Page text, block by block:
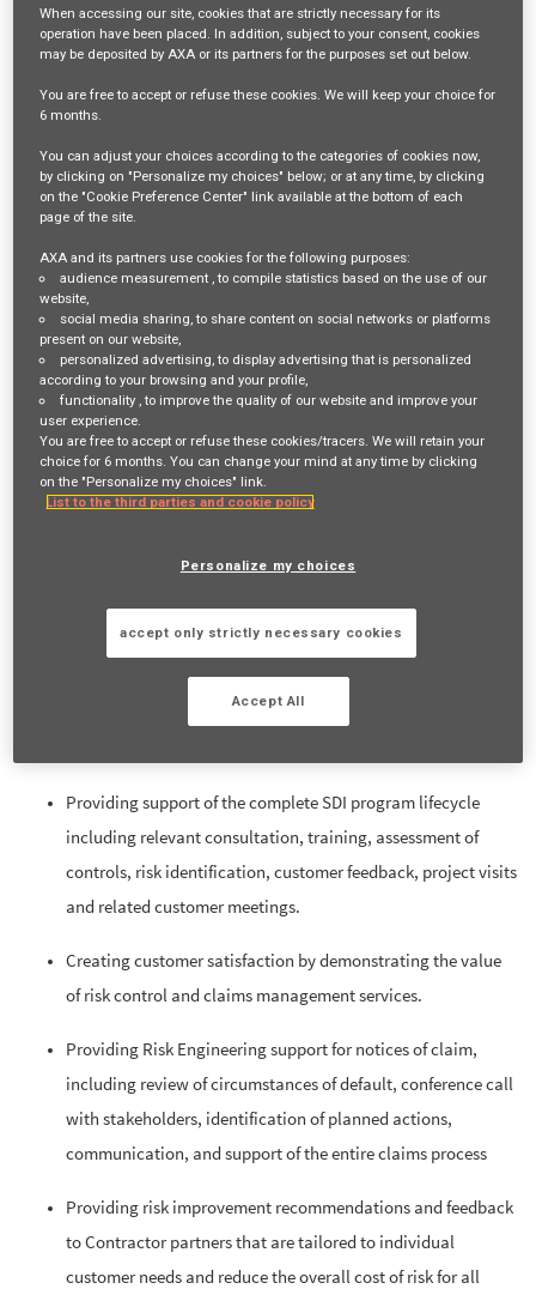
management expertise to help keep businesses on track.
In this role, you will provide risk engineering consultation to
partners, specific to AXA XL’s Subcontractor Default Insurance (SDI)
product. You will work collaboratively with Claims to manage and
evaluate subcontractor default claims, support account Risk
Engineer colleagues to assess lessons learned/improvements
needed to improve overall cost of risk and identify risks/trends
across our business that drive success of the SDI program. You will
also work with Underwriting to evaluate contractor customer risks
and assess relevant controls for a successful SDI program. You will
apply your robust construction management experience as you
work with a broad range of Contractor customers and provide
consultation, training and support of the SDI program - with the
purpose of reducing overall cost of risk for both the contractor
defaults occur, you will work with the insured to manage, mitigate,
What you’ll be doing
Providing support of the complete SDI program lifecycle
including relevant consultation, training, assessment of
controls, risk identification, customer feedback, project visits
and related customer meetings.
Creating customer satisfaction by demonstrating the value
of risk control and claims management services.
Providing Risk Engineering support for notices of claim,
including review of circumstances of default, conference call
with stakeholders, identification of planned actions,
communication, and support of the entire claims process
Providing risk improvement recommendations and feedback
to Contractor partners that are tailored to individual
customer needs and reduce the overall cost of risk for all
When accessing our site, cookies that are strictly necessary for its
operation have been placed. In addition, subject to your consent, cookies
may be deposited by AXA or its partners for the purposes set out below.
You are freeto accept or refusethese cookies. We will keep your choice for
6 months.
You can adjust your choices according to the categories of cookies now,
by clicking on "Personalize my choices" below; or at any time, by clicking
on the "Cookie Preference Center" link available at the bottom of each
page of the site.
AXA and its partners use cookies for the following purposes:
audience measurement , to compile statistics based on the use of our
website,
social media sharing, to share content on social networks or platforms
present on our website,
personalized advertising, to display advertising that is personalized
according to your browsing and your profile,
functionality , to improve the quality of our website and improve your
user experience.
You are free to accept or refuse these cookies/tracers. We will retain your
choice for 6 months. You can change your mind at any time by clicking
on the "Personalize my choices" link.
List to the third parties and cookie policy
Personalize my choices
accept only strictly necessary cookies
Accept All